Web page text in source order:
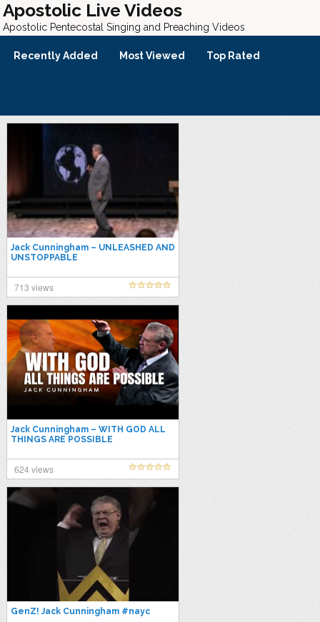
Apostolic Live Videos
Apostolic Pentecostal Singing and Preaching Videos
Recently Added Most Viewed Top Rated
Jack Cunningham – UNLEASHED AND
UNSTOPPABLE
713 views
Jack Cunningham – WITH GOD ALL
THINGS ARE POSSIBLE
624 views
GenZ! Jack Cunningham #nayc